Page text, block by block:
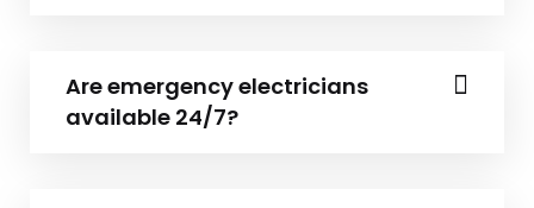
Are emergency electricians
available 24/7?